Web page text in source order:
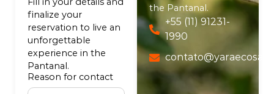
finalize your
reservation to live an
unforgettable
experience in the
Pantanal.
Reason for contact
the Pantanal.
+55 (11) 91231-
1990